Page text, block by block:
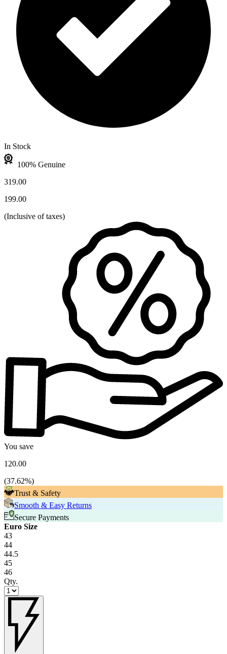
In Stock
100% Genuine
319.00
199.00
(Inclusive of taxes)
You save
120.00
(37.62%)
Trust & Safety
Smooth & Easy Returns
Secure Payments
Euro Size
43
44
44.5
45
46
Qty.